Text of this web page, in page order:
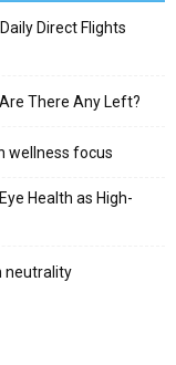
Direct Flights
There Any Left?
wellness focus
Health as High-
neutrality